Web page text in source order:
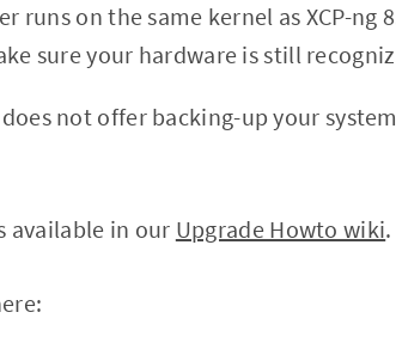
runs on the same kernel as XCP-
sure your hardware is still
not offer backing-up your
available in our Upgrade Howto wiki.